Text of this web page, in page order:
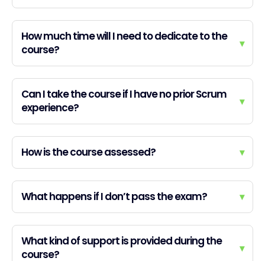
How much time will I need to dedicate to the
course?
▾
Can I take the course if I have no prior Scrum
experience?
▾
How is the course assessed? ▾
What happens if I don’t pass the exam? ▾
What kind of support is provided during the
course?
▾